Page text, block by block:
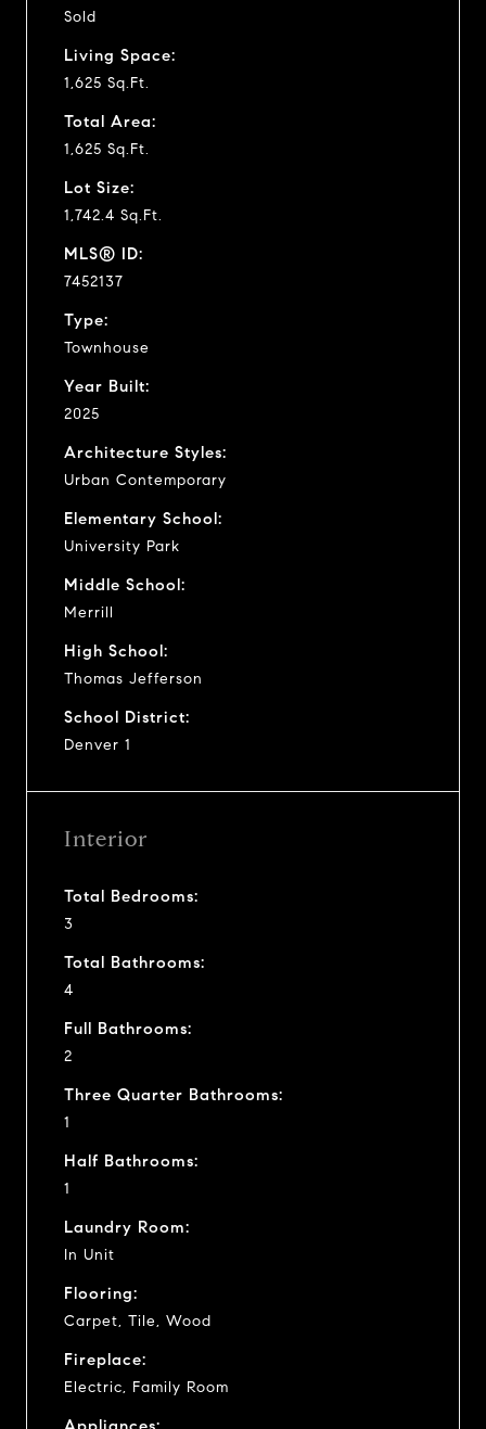
Sold
Living Space:
1,625 Sq.Ft.
Total Area:
1,625 Sq.Ft.
Lot Size:
1,742.4 Sq.Ft.
MLS® ID:
7452137
Type:
Townhouse
Year Built:
2025
Architecture Styles:
Urban Contemporary
Elementary School:
University Park
Middle School:
Merrill
High School:
Thomas Jefferson
School District:
Denver 1
Interior
Total Bedrooms:
3
Total Bathrooms:
4
Full Bathrooms:
2
Three Quarter Bathrooms:
1
Half Bathrooms:
1
Laundry Room:
In Unit
Flooring:
Carpet, Tile, Wood
Fireplace:
Electric, Family Room